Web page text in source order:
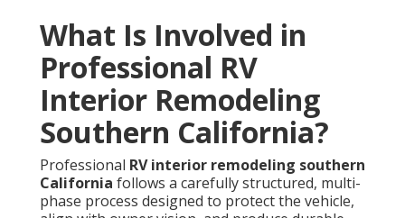
What Is Involved in
Professional RV
Interior Remodeling
Southern California?
Professional RV interior remodeling southern
California follows a carefully structured, multi-
phase process designed to protect the vehicle,